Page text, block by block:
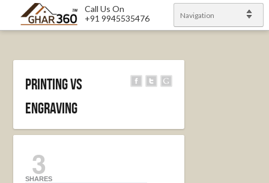
Call Us On
+91 9945535476
Navigation
Printing Vs
Engraving
3
SHARES